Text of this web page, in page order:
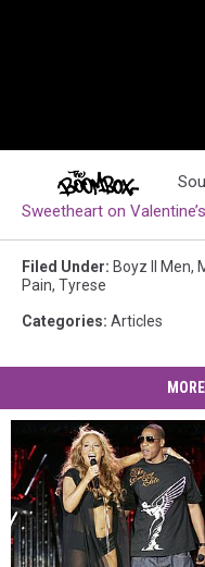
Sweetheart on
Filed Under: Boyz II Men,
Pain, Tyrese
Categories: Articles